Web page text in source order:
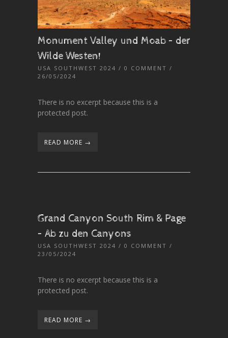
Monument Valley und Moab – der
Wilde Westen!
USA SOUTHWEST 2024 / 0 COMMENT /
26/05/2024
There is no excerpt because this is a
protected post.
READ MORE →
Grand Canyon South Rim & Page
– Ab zu den Canyons
USA SOUTHWEST 2024 / 0 COMMENT /
23/05/2024
There is no excerpt because this is a
protected post.
READ MORE →